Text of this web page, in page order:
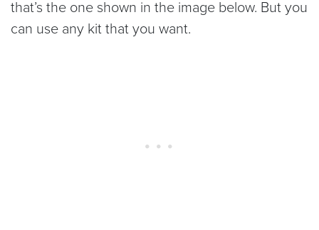
that’s the one shown in the image below. But you
can use any kit that you want.